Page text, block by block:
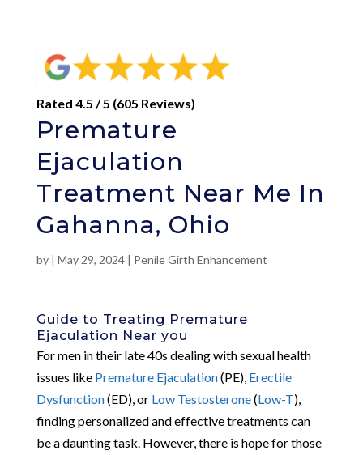
Rated 4.5 / 5 (605 Reviews)
Premature
Ejaculation
Treatment Near Me In
Gahanna, Ohio
by | May 29, 2024| Penile Girth Enhancement
Guide to Treating Premature
Ejaculation Near you
For men in their late 40s dealing with sexual health
issues like Premature Ejaculation(PE), Erectile
Dysfunction(ED), or Low Testosterone(Low-T),
finding personalized and effective treatments can
be a daunting task. However, there is hope for those